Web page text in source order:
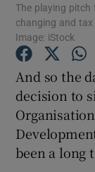
The playing
changing and
Image: iStock
And so the
decision to
been a long